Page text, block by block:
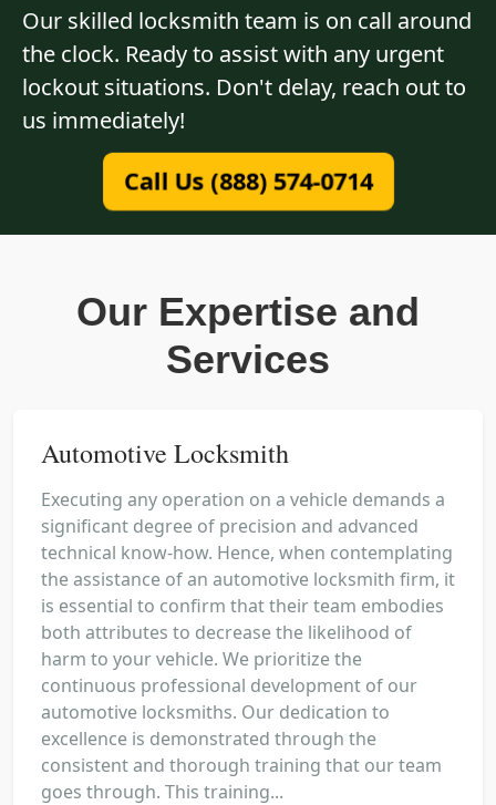
Our skilled locksmith team is on call around
the clock. Ready to assist with any urgent
lockout situations. Don't delay, reach out to
us immediately!
Call Us (888) 574-0714
Our Expertise and
Services
Automotive Locksmith
Executing any operation on a vehicle demands a
significant degree of precision and advanced
technical know-how. Hence, when contemplating
the assistance of an automotive locksmith firm, it
is essential to confirm that their team embodies
both attributes to decrease the likelihood of
harm to your vehicle. We prioritize the
continuous professional development of our
automotive locksmiths. Our dedication to
excellence is demonstrated through the
consistent and thorough training that our team
goes through. This training...